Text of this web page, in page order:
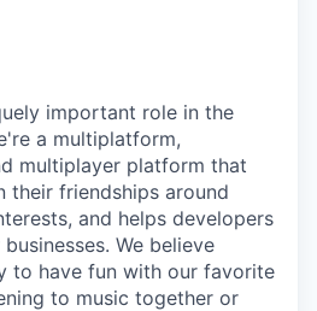
important role in the
a multiplatform,
multiplayer platform that
their friendships around
and helps developers
We believe
to have fun with our favorite
to music together or